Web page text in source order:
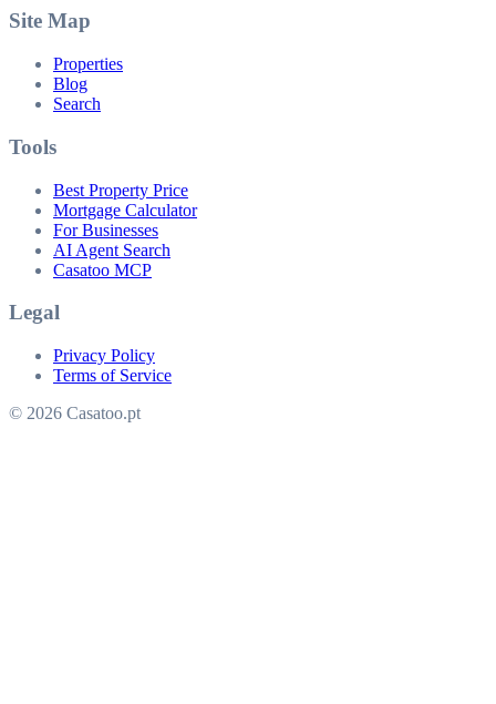
Site Map
Properties
Blog
Search
Tools
Best Property Price
Mortgage Calculator
For Businesses
AI Agent Search
Casatoo MCP
Legal
Privacy Policy
Terms of Service
© 2026 Casatoo.pt